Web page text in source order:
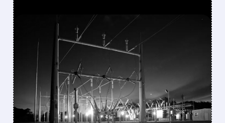
VST/01/16/2026 · 10:05 AM
TRUMP & GOVERNORS
PUSH EMERGENCY
ELECTRICITY AUCTION TO
MAKE TECH GIANTS PAY
FOR AI DATA CENTERS